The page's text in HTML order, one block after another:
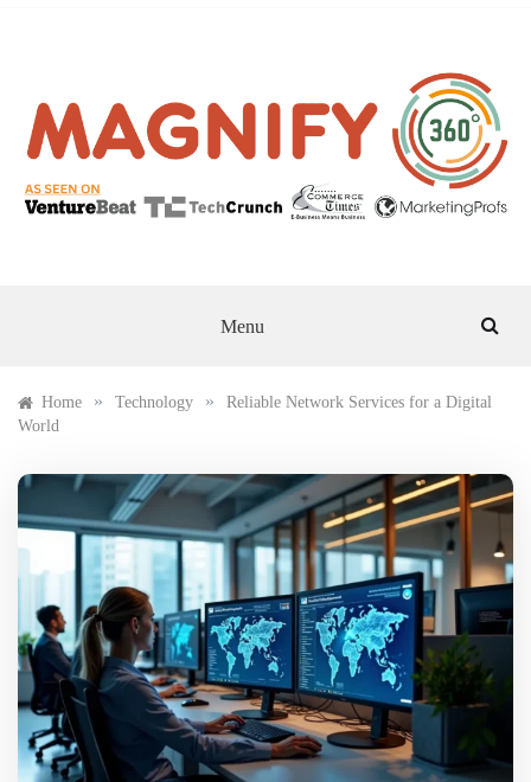
Menu
Home » Technology »
Reliable Network Services for a Digital
World